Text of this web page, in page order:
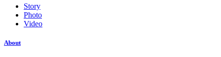
Story
Photo
Video
About